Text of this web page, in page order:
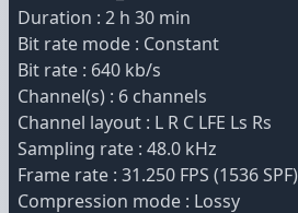
Duration : 2 h 30 min
Bit rate mode : Constant
Bit rate : 640 kb/s
Channel(s) : 6 channels
Channel layout : L R C LFE Ls Rs
Sampling rate : 48.0 kHz
Frame rate : 31.250 FPS (1536 SPF)
Compression mode : Lossy